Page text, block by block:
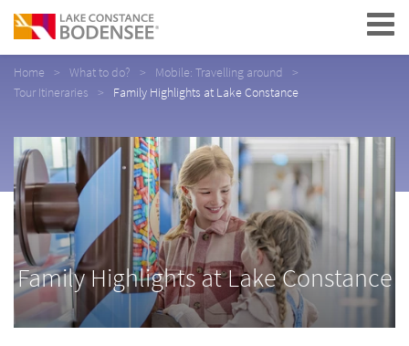
Navigation
Home What to do?
Mobile: Travelling around
Tour Itineraries
Family Highlights at Lake Constance
Family Highlights at Lake Constance